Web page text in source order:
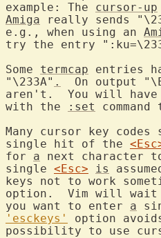
example: The cursor-up
Amiga really sends
e.g., when using an
try the entry
Some termcap entries
"\233A" .
On output
aren't.  You will have
with the
:set
Many cursor key
single hit of the
for a next character
single <Esc> is
keys not to work
option.  Vim will
you want to enter a
'esckeys'
option
possibility to use